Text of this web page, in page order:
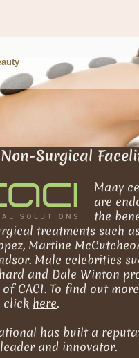
Surgical
Many
are
the
treatments such
Martine
Male celebrities
and Dale Winton
CACI. To find out
click here.
has built a
and innovator.